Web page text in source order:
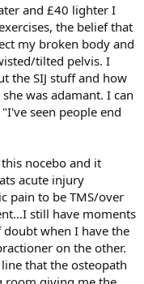
and £40 lighter I
the belief that
my broken body and
tilted pelvis. I
the SIJ stuff and how
was adamant. I can
seen people end
nocebo and it
acute injury
pain to be TMS/over
still have moments
when I have the
on the other.
that the osteopath